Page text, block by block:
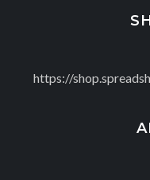
https://